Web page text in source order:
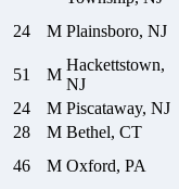
24 M Plainsboro, NJ
51 M
Hackettstown,
NJ
24 M Piscataway, NJ
28 M Bethel, CT
46 M Oxford, PA